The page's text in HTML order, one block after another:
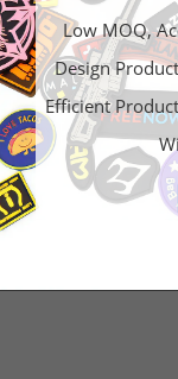
Low MOQ,
Design
Efficient